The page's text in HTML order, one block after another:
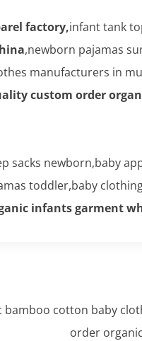
factory,infant tank
,newborn pajamas
manufacturers in
custom order
sacks newborn,baby
toddler,baby
infants garment
bamboo cotton baby
order